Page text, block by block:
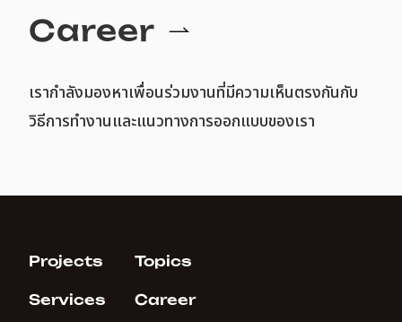
Career
เรากำลังมองหาเพื่อนร่วมงานที่มีความเห็นตรงกันกับ
วิธีการทำงานและแนวทางการออกแบบของเรา
Projects
Services
Topics
Career